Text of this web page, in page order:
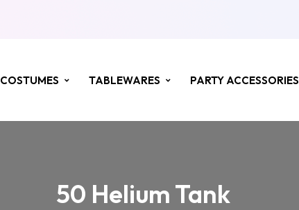
COSTUMES TABLEWARES PARTY ACCESSORIES
50 Helium Tank